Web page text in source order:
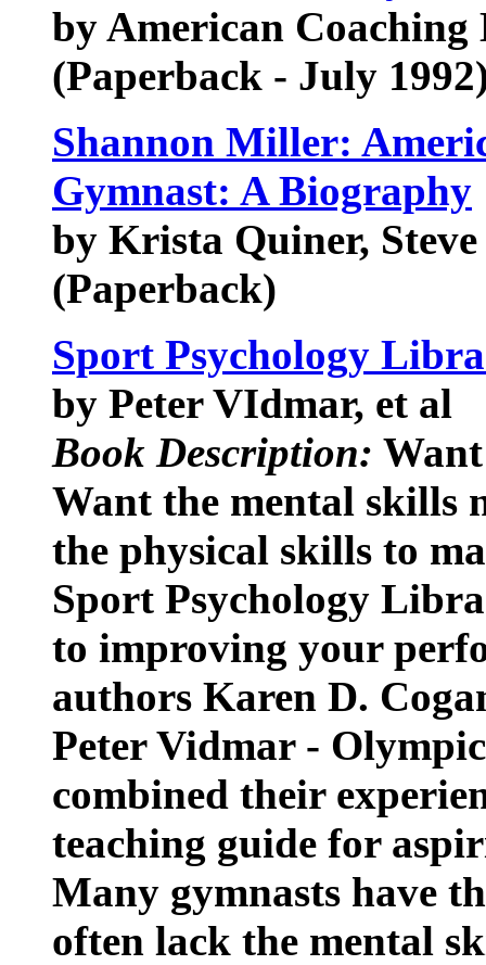
by American Coaching
(Paperback - July
Shannon Miller:
Gymnast: A Biography
by Krista Quiner,
(Paperback)
Sport Psychology
by Peter VIdmar, et al
Book Description:
Want the mental skills
the physical skills to
Sport Psychology
to improving your
authors Karen D.
Peter Vidmar -
combined their
teaching guide for
Many gymnasts have
often lack the mental